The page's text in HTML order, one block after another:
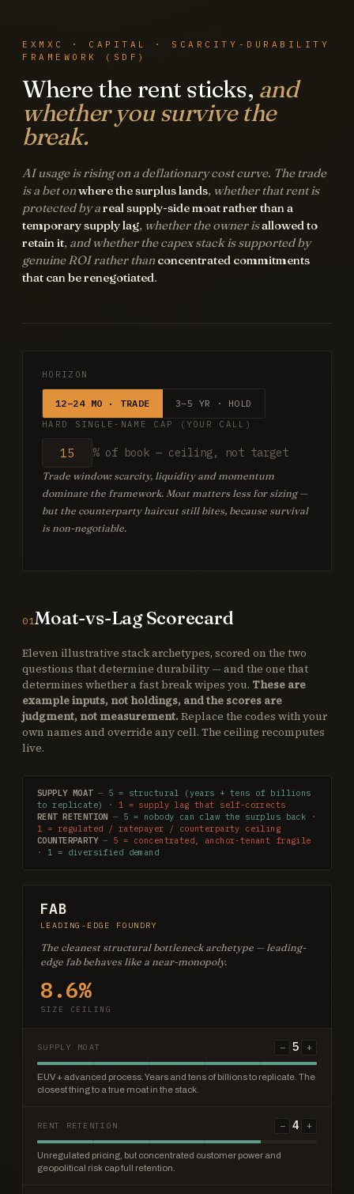
EXMXC · CAPITAL · SCARCITY-DURABILITY
FRAMEWORK (SDF)
Where the rent sticks, and
whether you survive the
break.
AI usage is rising on a deflationary cost curve. The trade
is a bet onwhere the surplus lands, whether that rent is
protected by areal supply-side moat rather than a
temporary supply lag, whether the owner isallowed to
retain it, and whether the capex stack is supported by
genuine ROI rather thanconcentrated commitments
that can be renegotiated.
HORIZON
12–24 MO · TRADE 3–5 YR · HOLD
HARD SINGLE-NAME CAP (YOUR CALL)
% of book — ceiling, not target
Trade window: scarcity, liquidity and momentum
dominate the framework. Moat matters less for sizing —
but the counterparty haircut still bites, because survival
is non-negotiable.
01Moat-vs-Lag Scorecard
Eleven illustrative stack archetypes, scored on the two
questions that determine durability — and the one that
determines whether a fast break wipes you. These are
example inputs, not holdings, and the scores are
judgment, not measurement. Replace the codes with your
own names and override any cell. The ceiling recomputes
live.
SUPPLY MOAT— 5 = structural (years + tens of billions
to replicate)
· 1 = supply lag that self-corrects
RENT RETENTION — 5 = nobody can claw the surplus back ·
1 = regulated / ratepayer / counterparty ceiling
COUNTERPARTY— 5 = concentrated, anchor-tenant fragile
· 1 = diversified demand
FAB
LEADING-EDGE FOUNDRY
The cleanest structural bottleneck archetype — leading-
edge fab behaves like a near-monopoly.
8.6%
SIZE CEILING
SUPPLY MOAT − 5 +
EUV + advanced process. Years and tens of billions to replicate. The
closest thing to a true moat in the stack.
RENT RETENTION − 4 +
Unregulated pricing, but concentrated customer power and
geopolitical risk cap full retention.